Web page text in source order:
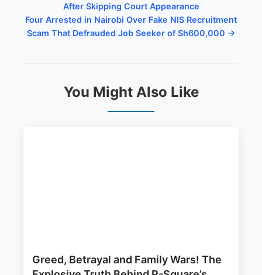
After Skipping Court Appearance
Four Arrested in Nairobi Over Fake NIS Recruitment
Scam That Defrauded Job Seeker of Sh600,000 →
You Might Also Like
Greed, Betrayal and Family Wars! The